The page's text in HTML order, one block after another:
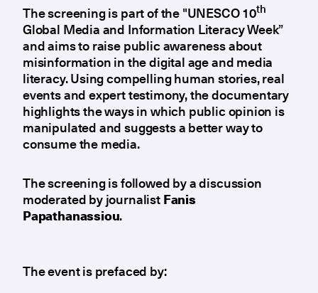
The screening is part of the "UNESCO 10th
Global Media and Information Literacy Week”
and aims to raise public awareness about
misinformation in the digital age and media
literacy. Using compelling human stories, real
events and expert testimony, the documentary
highlights the ways in which public opinion is
manipulated and suggests a better way to
consume the media.
The screening is followed by a discussion
moderated by journalistFanis
Papathanassiou.
The event is prefaced by: